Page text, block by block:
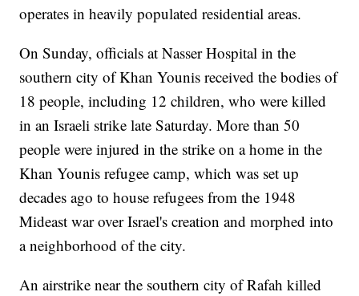
operates in heavily populated residential areas.
On Sunday, officials at Nasser Hospital in the
southern city of Khan Younis received the bodies of
18 people, including 12 children, who were killed
in an Israeli strike late Saturday. More than 50
people were injured in the strike on a home in the
Khan Younis refugee camp, which was set up
decades ago to house refugees from the 1948
Mideast war over Israel's creation and morphed into
a neighborhood of the city.
An airstrike near the southern city of Rafah killed